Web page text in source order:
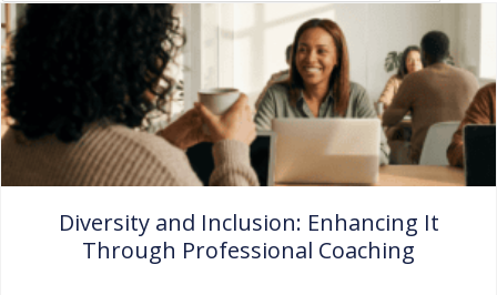
Diversity and Inclusion: Enhancing It
Through Professional Coaching